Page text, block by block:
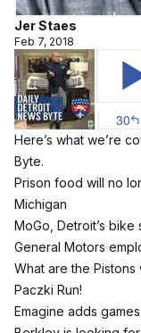
Jer Staes
Feb 7, 2018
Here’s what we’re
Byte.
Prison food will no
Michigan
MoGo, Detroit’s
General Motors
What are the Pistons
Paczki Run!
Emagine adds